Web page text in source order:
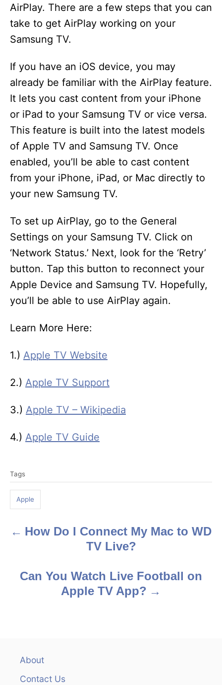
AirPlay. There are a few steps that you can
take to get AirPlay working on your
Samsung TV.
If you have an iOS device, you may
already be familiar with the AirPlay feature.
It lets you cast content from your iPhone
or iPad to your Samsung TV or vice versa.
This feature is built into the latest models
of Apple TV and Samsung TV. Once
enabled, you’ll be able to cast content
from your iPhone, iPad, or Mac directly to
your new Samsung TV.
To set up AirPlay, go to the General
Settings on your Samsung TV. Click on
‘Network Status.’ Next, look for the ‘Retry’
button. Tap this button to reconnect your
Apple Device and Samsung TV. Hopefully,
you’ll be able to use AirPlay again.
Learn More Here:
1.) Apple TV Website
2.) Apple TV Support
3.) Apple TV – Wikipedia
4.) Apple TV Guide
a
s
Tags
Apple
P How Do I Connect My Mac to WD
TV Live?
Can You Watch Live Football on
Apple TV App?
About
Contact Us